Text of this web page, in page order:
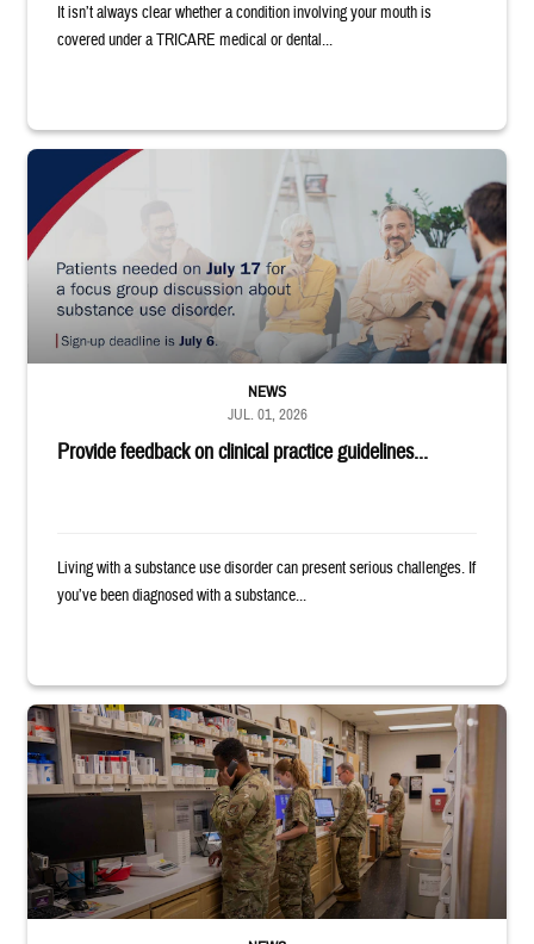
It isn’t always clear whether a condition involving your mouth is
covered under a TRICARE medical or dental...
"Patients needed on July 17 for a focus group discussion about
Provide feedback on clinical practice guidelines...
NEWS
JUL. 01, 2026
Living with a substance use disorder can present serious challenges. If
you’ve been diagnosed with a substance...
Four service members stand in a military pharmacy.